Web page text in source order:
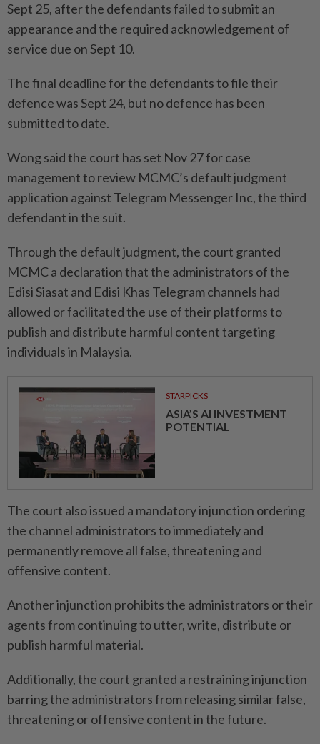
Sept 25, after the defendants failed to submit an
appearance and the required acknowledgement of
service due on Sept 10.
The final deadline for the defendants to file their
defence was Sept 24, but no defence has been
submitted to date.
Wong said the court has set Nov 27 for case
management to review MCMC’s default judgment
application against Telegram Messenger Inc, the third
defendant in the suit.
Through the default judgment, the court granted
MCMC a declaration that the administrators of the
Edisi Siasat and Edisi Khas Telegram channels had
allowed or facilitated the use of their platforms to
publish and distribute harmful content targeting
individuals in Malaysia.
STARPICKS
ASIA’S AI INVESTMENT
POTENTIAL
The court also issued a mandatory injunction ordering
the channel administrators to immediately and
permanently remove all false, threatening and
offensive content.
Another injunction prohibits the administrators or their
agents from continuing to utter, write, distribute or
publish harmful material.
Additionally, the court granted a restraining injunction
barring the administrators from releasing similar false,
threatening or offensive content in the future.